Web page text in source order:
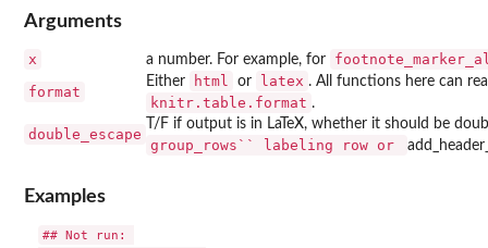
Arguments
x a number. For example, for
format
Either html or latex . All functions here can
knitr.table.format .
double_escape
T/F if output is in LaTeX, whether it should be
⁠group_rows`` labeling row or ⁠
Examples
## Not run: